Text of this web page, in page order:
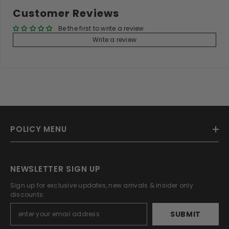
Customer Reviews
Be the first to write a review
Write a review
POLICY MENU
NEWSLETTER SIGN UP
Sign up for exclusive updates, new arrivals & insider only
discounts.
SUBMIT